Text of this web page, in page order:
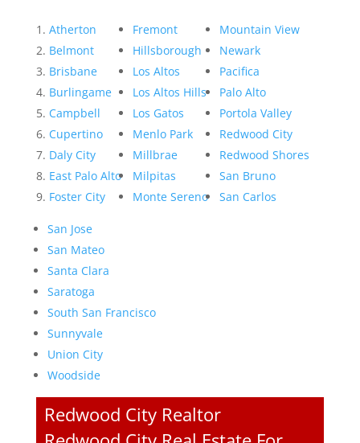
Atherton
Belmont
Brisbane
Burlingame
Campbell
Cupertino
Daly City
East Palo Alto
Foster City
Fremont
Hillsborough
Los Altos
Los Altos Hills
Los Gatos
Menlo Park
Millbrae
Milpitas
Monte Sereno
Mountain View
Newark
Pacifica
Palo Alto
Portola Valley
Redwood City
Redwood Shores
San Bruno
San Carlos
San Jose
San Mateo
Santa Clara
Saratoga
South San Francisco
Sunnyvale
Union City
Woodside
Redwood City Realtor